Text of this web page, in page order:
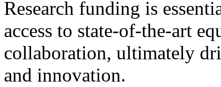
Research funding is
access to state-of-the-art
collaboration, ultimately
and innovation.